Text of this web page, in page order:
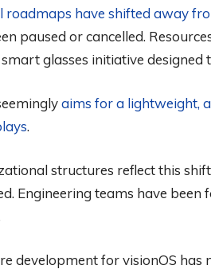
roadmaps have shifted away
paused or cancelled.
smart glasses initiative designed
aims for a lightweight,
.
structures reflect this
Engineering teams have
development for visionOS has